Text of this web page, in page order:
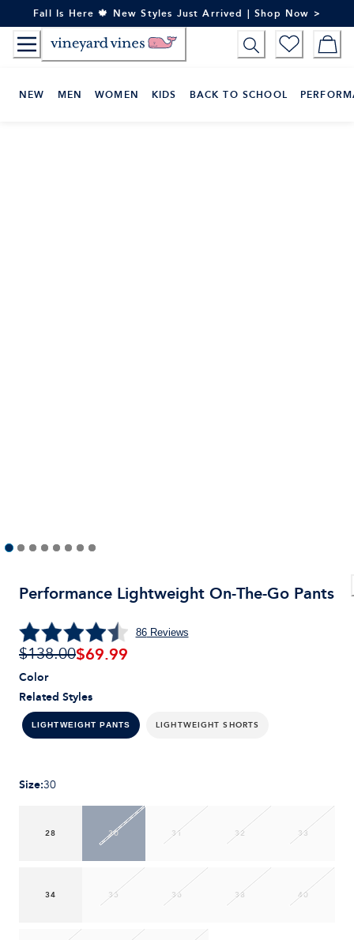
to
Content
Fall Is Here 🍁 New Styles Just Arrived | Shop Now >
NEW MEN WOMEN KIDS BACK TO SCHOOL
Performance Lightweight On-The-Go Pants
86Reviews
$138.00$69.99
Related Styles
LIGHTWEIGHT PANTS LIGHTWEIGHT SHORTS
Color
Size:30
28 30 31 32 33
34 35 36 38 40